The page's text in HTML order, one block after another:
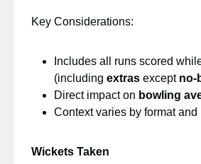
Key Considerations:
Includes all runs scored
(including extras except no-
Direct impact on bowling
Context varies by format and
Wickets Taken